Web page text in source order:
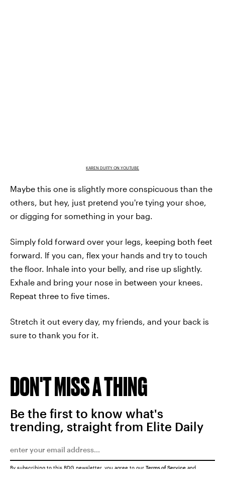
KAREN DUFFY ON YOUTUBE
Maybe this one is slightly more conspicuous than the
others, but hey, just pretend you're tying your shoe,
or digging for something in your bag.
Simply fold forward over your legs, keeping both feet
forward. If you can, flex your hands and try to touch
the floor. Inhale into your belly, and rise up slightly.
Exhale and bring your nose in between your knees.
Repeat three to five times.
Stretch it out every day, my friends, and your back is
sure to thank you for it.
DON'T MISS A THING
Be the first to know what's
trending, straight from Elite Daily
By subscribing to this BDG newsletter, you agree to our Terms of Service and